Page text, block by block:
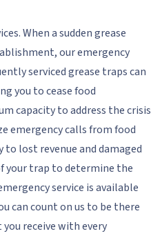
When a sudden grease
our emergency
serviced grease traps can
you to cease food
capacity to address the crisis
emergency calls from food
lost revenue and damaged
your trap to determine the
service is available
can count on us to be there
receive with every